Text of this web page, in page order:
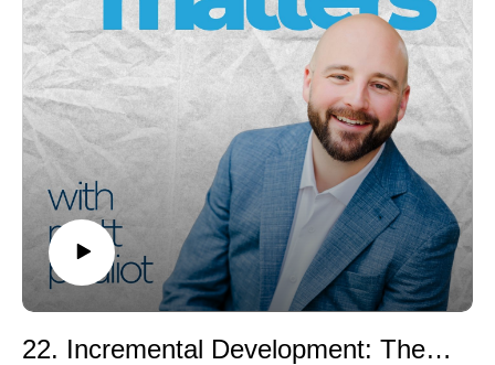
The “silver wave” and the future of the trades
Law school insights, leadership, and civic engagement
How storytelling and optimism can change Maine’s
narrative
Whether you’re a policymaker, investor, or proud
Mainer, this episode will leave you inspired about
what’s possible when passion meets purpose.
🎧 Listen to Housing Matters Episode 23 — “Maine’s
Future: Housing, Policy & Entrepreneurship with Collin
McGarr” — and discover how today’s young leaders
are redefining what it means to build community in
Maine.
22. Incremental Development: The Smarter Way to Build Housing